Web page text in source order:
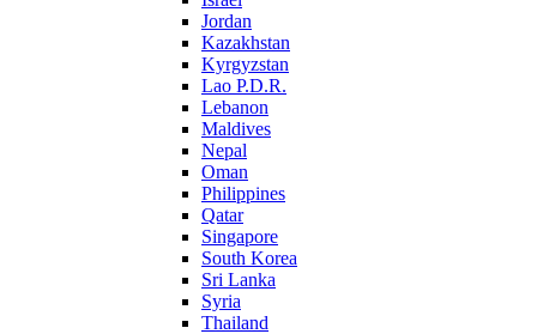
Jordan
Kazakhstan
Kyrgyzstan
Lao P.D.R.
Lebanon
Maldives
Nepal
Oman
Philippines
Qatar
Singapore
South Korea
Sri Lanka
Syria
Thailand